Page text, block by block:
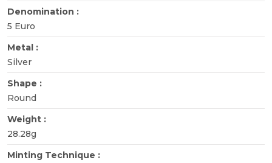
Denomination :
5 Euro
Metal :
Silver
Shape :
Round
Weight :
28.28g
Minting Technique :